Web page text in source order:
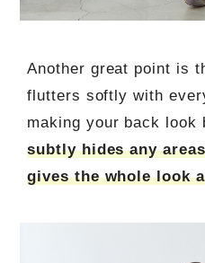
Another great point is
flutters softly with
making your back look
subtly hides any
gives the whole look